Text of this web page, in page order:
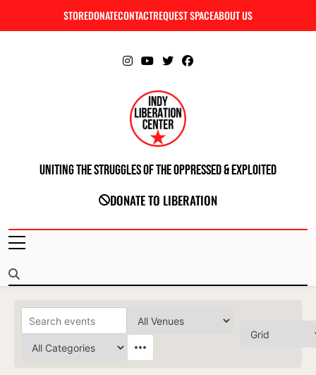
STOREDONATECONTACTREQUEST SPACEABOUT US
INDIANAPOLIS LIBERATION CENTER
Uniting The Struggles Of The Oppressed & Exploited
DONATE TO LIBERATION